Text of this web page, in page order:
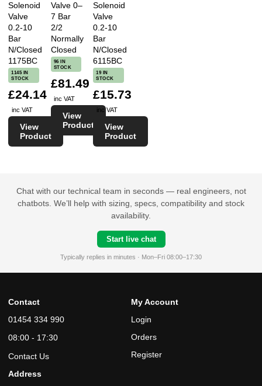
Solenoid
Valve
0.2-10
Bar
N/Closed
1175BC
1145 IN
STOCK
£24.14
inc VAT
View
Product
Valve 0–
7 Bar
2/2
Normally
Closed
96 IN
STOCK
£81.49
inc VAT
View
Product
Solenoid
Valve
0.2-10
Bar
N/Closed
6115BC
19 IN
STOCK
£15.73
inc VAT
View
Product
Chat with our technical team in seconds — real engineers, not
chatbots. We’ll help with sizing, specs, compatibility and stock
availability.
Start live chat
Typically replies in minutes · Mon–Fri 08:00–17:30
Contact
01454 334 990
08:00 - 17:30
Contact Us
Address
My Account
Login
Orders
Register